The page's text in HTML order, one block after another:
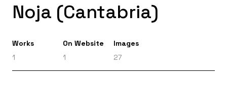
Noja (Cantabria)
Works
1
On Website
1
Images
27